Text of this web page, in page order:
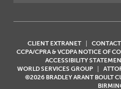
CLIENT EXTRANET CONTACT
CCPA/CPRA & VCDPA NOTICE OF
ACCESSIBILITY
WORLD SERVICES GROUP
©2026 BRADLEY ARANT BOULT